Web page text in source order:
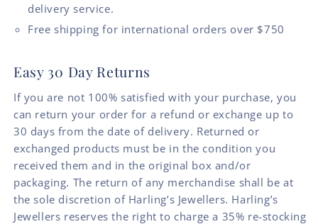
delivery service.
Free shipping for international orders over $750
Easy 30 Day Returns
If you are not 100% satisfied with your purchase, you
can return your order for a refund or exchange up to
30 days from the date of delivery. Returned or
exchanged products must be in the condition you
received them and in the original box and/or
packaging. The return of any merchandise shall be at
the sole discretion of Harling’s Jewellers. Harling’s
Jewellers reserves the right to charge a 35% re-stocking